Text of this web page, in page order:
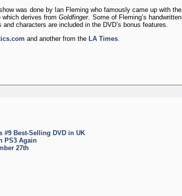
was done by Ian Fleming who famously came up with the
which derives fromGoldfinger. Some of Fleming’s handwritten
characters are included in the DVD’s bonus features.
and another from the LA Times.
#9 Best-Selling DVD in UK
PS3 Again
27th